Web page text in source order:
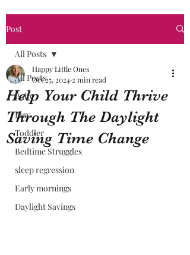
Post
All Posts
Baby
Play
Toddler
Bedtime Struggles
sleep regression
Early mornings
Daylight Savings
All Posts
Help Your Child Thrive
Through The Daylight
Saving Time Change
Happy Little Ones
Oct 25, 2024 2 min read